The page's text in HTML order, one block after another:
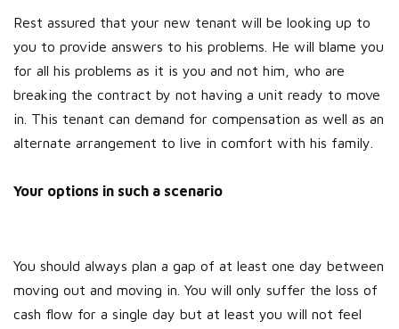
Rest assured that your new tenant will be looking up to
you to provide answers to his problems. He will blame you
for all his problems as it is you and not him, who are
breaking the contract by not having a unit ready to move
in. This tenant can demand for compensation as well as an
alternate arrangement to live in comfort with his family.
Your options in such a scenario
You should always plan a gap of at least one day between
moving out and moving in. You will only suffer the loss of
cash flow for a single day but at least you will not feel